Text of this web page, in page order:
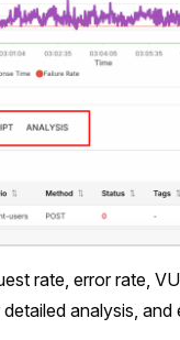
rate, error rate,
analysis,